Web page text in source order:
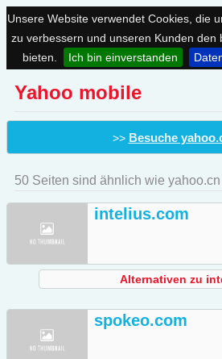
Unsere Website verwendet Cookies, die
zu verbessern und unseren Kunden den
bieten.
Ich bin einverstanden
Yahoo mobile
>> Besuche
50 Seiten sind ähnlich wie yahoo.cn
intelius.com
Alternativen zu
spokeo.com